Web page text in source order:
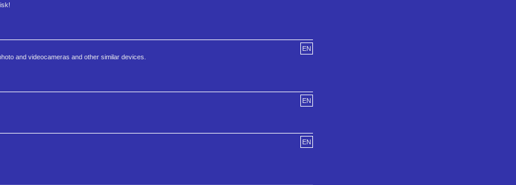
EN
and videocameras and other similar devices.
EN
EN